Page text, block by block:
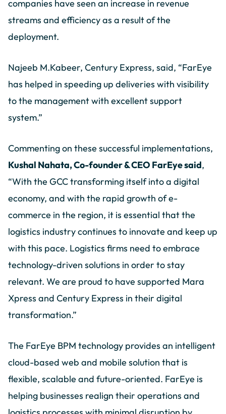
companies have seen an increase in revenue
streams and efficiency as a result of the
deployment.
Najeeb M.Kabeer, Century Express, said, “FarEye
has helped in speeding up deliveries with visibility
to the management with excellent support
system.”
Commenting on these successful implementations,
Kushal Nahata, Co-founder & CEO FarEye said,
“With the GCC transforming itself into a digital
economy, and with the rapid growth of e-
commerce in the region, it is essential that the
logistics industry continues to innovate and keep up
with this pace. Logistics firms need to embrace
technology-driven solutions in order to stay
relevant. We are proud to have supported Mara
Xpress and Century Express in their digital
transformation.”
The FarEye BPM technology provides an intelligent
cloud-based web and mobile solution that is
flexible, scalable and future-oriented. FarEye is
helping businesses realign their operations and